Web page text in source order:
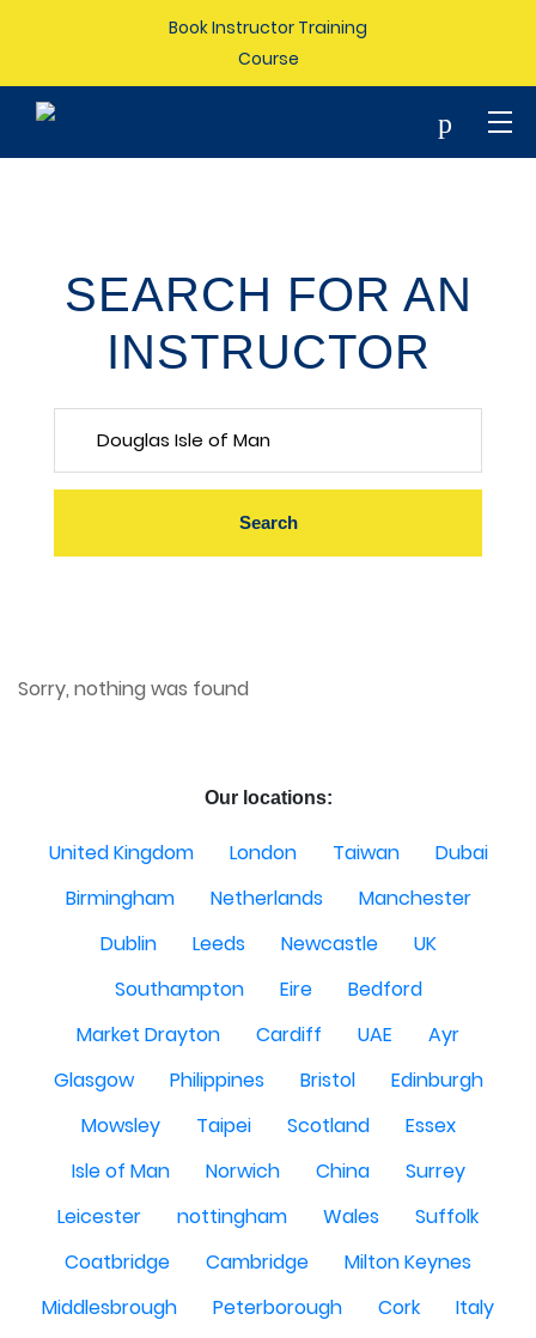
Book Instructor Training
Course
p
SEARCH FOR AN
INSTRUCTOR
Sorry, nothing was found
Our locations:
United Kingdom London Taiwan
Dubai
Birmingham
Netherlands
Manchester
Dublin
Leeds Newcastle
UK
Southampton
Eire
Bedford
Market Drayton
Cardiff UAE
Ayr
Glasgow
Philippines Bristol
Edinburgh
Mowsley
Taipei Scotland
Essex
Isle of Man
Norwich China
Surrey
Leicester
nottingham Wales
Suffolk
Coatbridge
Cambridge
Milton Keynes
Middlesbrough
Peterborough Cork
Italy